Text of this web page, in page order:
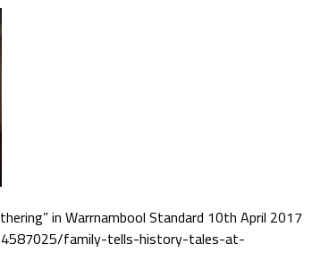
in Warrnambool Standard 10th April 2017
family-tells-history-tales-at-